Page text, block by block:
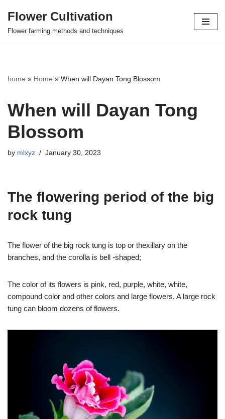
Skip
Flower Cultivation
Flower farming methods and techniques
home » Home » When will Dayan Tong Blossom
When will Dayan Tong
Blossom
by mlxyz January 30, 2023
The flowering period of the big
rock tung
The flower of the big rock tung is top or thexillary on the
branches, and the corolla is bell -shaped;
The color of its flowers is pink, red, purple, white, white,
compound color and other colors and large flowers. A large rock
tung can bloom dozens of flowers.